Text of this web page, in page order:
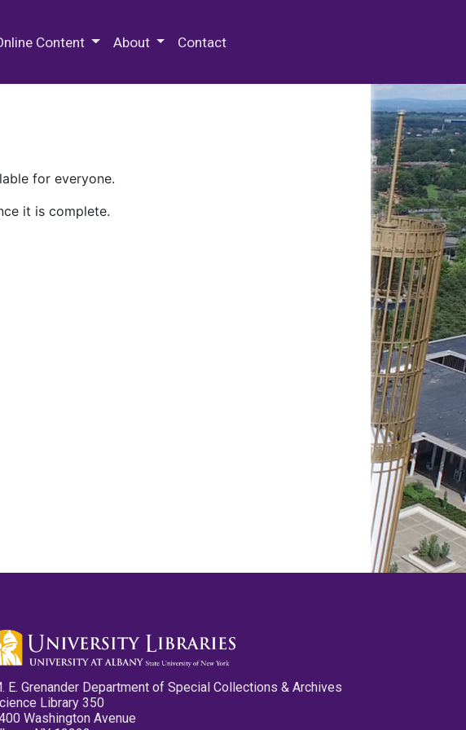
Content About Contact
for everyone.
it is complete.
E. Grenander Department of Special Collections & Archives
Library 350
Washington Avenue